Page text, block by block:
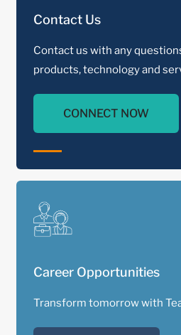
Contact Us
Contact us with any
products, technology and
CONNECT NOW
Career Opportunities
Transform tomorrow with